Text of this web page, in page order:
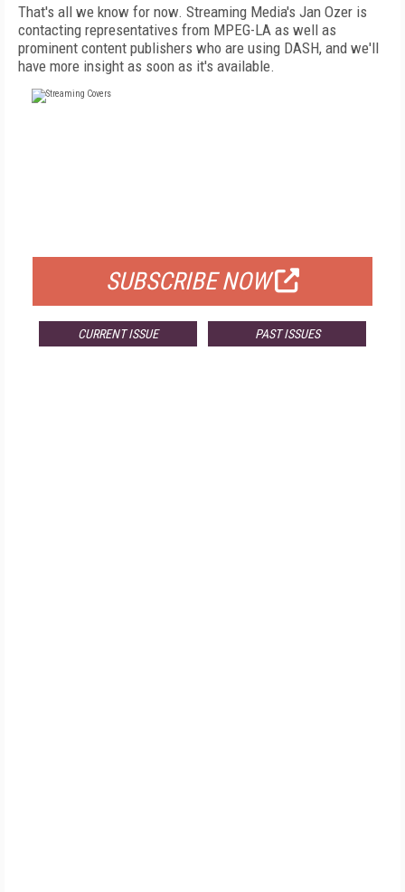
That's all we know for now. Streaming Media's Jan Ozer is
contacting representatives from MPEG-LA as well as
prominent content publishers who are using DASH, and we'll
have more insight as soon as it's available.
SUBSCRIBE NOW
CURRENT ISSUE PAST ISSUES